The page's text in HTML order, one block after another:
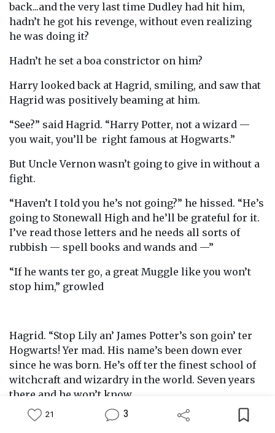
Profile
back...and the very last time Dudley had hit him,
hadn’t he got his revenge, without even realizing
he was doing it?
Hadn’t he set a boa constrictor on him?
Harry looked back at Hagrid, smiling, and saw that
Hagrid was positively beaming at him.
“See?” said Hagrid. “Harry Potter, not a wizard —
you wait, you’ll be right famous at Hogwarts.”
But Uncle Vernon wasn’t going to give in without a
fight.
“Haven’t I told you he’s not going?” he hissed. “He’s
going to Stonewall High and he’ll be grateful for it.
I’ve read those letters and he needs all sorts of
rubbish — spell books and wands and —”
“If he wants ter go, a great Muggle like you won’t
stop him,” growled
Hagrid. “Stop Lily an’ James Potter’s son goin’ ter
Hogwarts! Yer mad. His name’s been down ever
since he was born. He’s off ter the finest school of
witchcraft and wizardry in the world. Seven years
there and he won’t know
himself. He’ll be with youngsters of his own sort,
21 3